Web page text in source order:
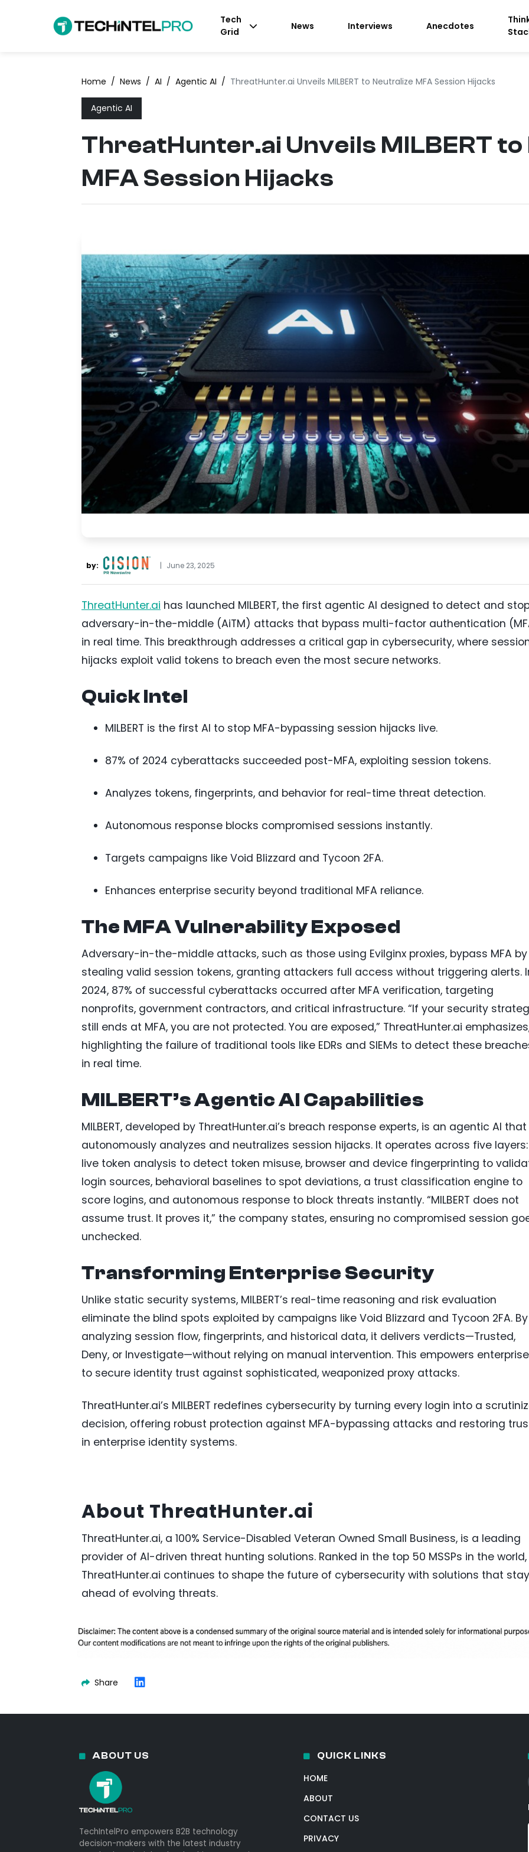
Tech
Grid
News Interviews Anecdotes
Home / News / AI / Agentic AI / ThreatHunter.ai Unveils MILBERT to Neutralize MFA Session Hijacks
Agentic AI
ThreatHunter.ai Unveils MILBERT
MFA Session Hijacks
by: | June 23, 2025
ThreatHunter.ai has launched MILBERT, the first agentic AI designed to detect and
adversary-in-the-middle (AiTM) attacks that bypass multi-factor authentication
in real time. This breakthrough addresses a critical gap in cybersecurity, where
hijacks exploit valid tokens to breach even the most secure networks.
Quick Intel
MILBERT is the first AI to stop MFA-bypassing session hijacks live.
87% of 2024 cyberattacks succeeded post-MFA, exploiting session tokens.
Analyzes tokens, fingerprints, and behavior for real-time threat detection.
Autonomous response blocks compromised sessions instantly.
Targets campaigns like Void Blizzard and Tycoon 2FA.
Enhances enterprise security beyond traditional MFA reliance.
The MFA Vulnerability Exposed
Adversary-in-the-middle attacks, such as those using Evilginx proxies, bypass MFA by
stealing valid session tokens, granting attackers full access without triggering alerts.
2024, 87% of successful cyberattacks occurred after MFA verification, targeting
nonprofits, government contractors, and critical infrastructure. “If your security
still ends at MFA, you are not protected. You are exposed,” ThreatHunter.ai
highlighting the failure of traditional tools like EDRs and SIEMs to detect these
in real time.
MILBERT’s Agentic AI Capabilities
MILBERT, developed by ThreatHunter.ai’s breach response experts, is an agentic AI that
autonomously analyzes and neutralizes session hijacks. It operates across five layers:
live token analysis to detect token misuse, browser and device fingerprinting to
login sources, behavioral baselines to spot deviations, a trust classification engine to
score logins, and autonomous response to block threats instantly. “MILBERT does not
assume trust. It proves it,” the company states, ensuring no compromised session
unchecked.
Transforming Enterprise Security
Unlike static security systems, MILBERT’s real-time reasoning and risk evaluation
eliminate the blind spots exploited by campaigns like Void Blizzard and Tycoon 2FA. By
analyzing session flow, fingerprints, and historical data, it delivers verdicts—Trusted,
Deny, or Investigate—without relying on manual intervention. This empowers
to secure identity trust against sophisticated, weaponized proxy attacks.
ThreatHunter.ai’s MILBERT redefines cybersecurity by turning every login into a
decision, offering robust protection against MFA-bypassing attacks and restoring
in enterprise identity systems.
About ThreatHunter.ai
ThreatHunter.ai, a 100% Service-Disabled Veteran Owned Small Business, is a leading
provider of AI-driven threat hunting solutions. Ranked in the top 50 MSSPs in the world,
ThreatHunter.ai continues to shape the future of cybersecurity with solutions that stay
ahead of evolving threats.
Share
ABOUT US
TechIntelPro empowers B2B technology
decision-makers with the latest industry
QUICK LINKS
HOME
ABOUT
CONTACT US
PRIVACY